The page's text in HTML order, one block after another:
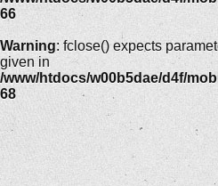
66
Warning: fclose() expects
given in
/www/htdocs/w00b5dae/d4f/
68